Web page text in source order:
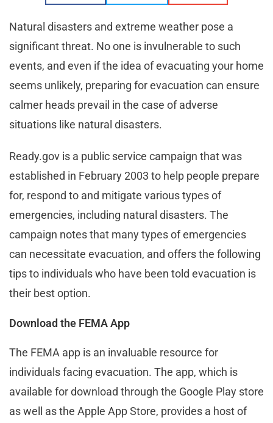
Natural disasters and extreme weather pose a
significant threat. No one is invulnerable to such
events, and even if the idea of evacuating your home
seems unlikely, preparing for evacuation can ensure
calmer heads prevail in the case of adverse
situations like natural disasters.
Ready.gov is a public service campaign that was
established in February 2003 to help people prepare
for, respond to and mitigate various types of
emergencies, including natural disasters. The
campaign notes that many types of emergencies
can necessitate evacuation, and offers the following
tips to individuals who have been told evacuation is
their best option.
Download the FEMA App
The FEMA app is an invaluable resource for
individuals facing evacuation. The app, which is
available for download through the Google Play store
as well as the Apple App Store, provides a host of